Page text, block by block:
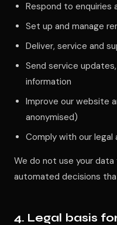
Respond to enquiries
Set up and manage
Deliver, service and
Send service
information
Improve our website
anonymised)
Comply with our legal
We do not use your
automated decisions
4. Legal basis